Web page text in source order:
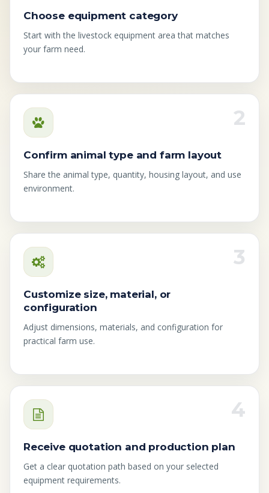
Choose equipment category
Start with the livestock equipment area that matches
your farm need.
2
Confirm animal type and farm layout
Share the animal type, quantity, housing layout, and use
environment.
3
Customize size, material, or
configuration
Adjust dimensions, materials, and configuration for
practical farm use.
4
Receive quotation and production plan
Get a clear quotation path based on your selected
equipment requirements.